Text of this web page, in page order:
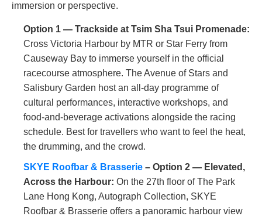
immersion or perspective.
Option 1 — Trackside at Tsim Sha Tsui Promenade:
Cross Victoria Harbour by MTR or Star Ferry from
Causeway Bay to immerse yourself in the official
racecourse atmosphere. The Avenue of Stars and
Salisbury Garden host an all-day programme of
cultural performances, interactive workshops, and
food-and-beverage activations alongside the racing
schedule. Best for travellers who want to feel the heat,
the drumming, and the crowd.
SKYE Roofbar & Brasserie – Option 2 — Elevated,
Across the Harbour: On the 27th floor of The Park
Lane Hong Kong, Autograph Collection, SKYE
Roofbar & Brasserie offers a panoramic harbour view